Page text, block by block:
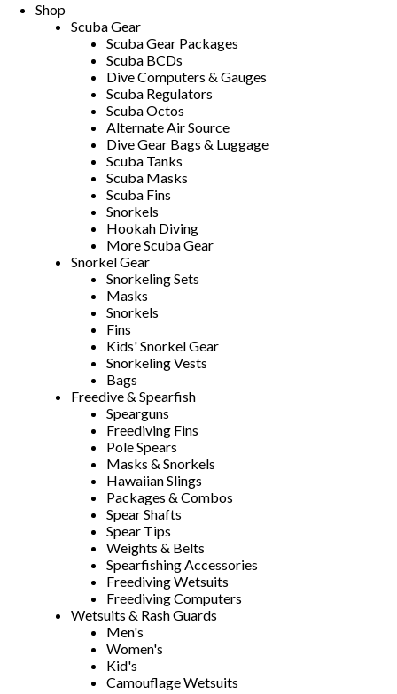
Shop
Scuba Gear
Scuba Gear Packages
Scuba BCDs
Dive Computers & Gauges
Scuba Regulators
Scuba Octos
Alternate Air Source
Dive Gear Bags & Luggage
Scuba Tanks
Scuba Masks
Scuba Fins
Snorkels
Hookah Diving
More Scuba Gear
Snorkel Gear
Snorkeling Sets
Masks
Snorkels
Fins
Kids' Snorkel Gear
Snorkeling Vests
Bags
Freedive & Spearfish
Spearguns
Freediving Fins
Pole Spears
Masks & Snorkels
Hawaiian Slings
Packages & Combos
Spear Shafts
Spear Tips
Weights & Belts
Spearfishing Accessories
Freediving Wetsuits
Freediving Computers
Wetsuits & Rash Guards
Men's
Women's
Kid's
Camouflage Wetsuits